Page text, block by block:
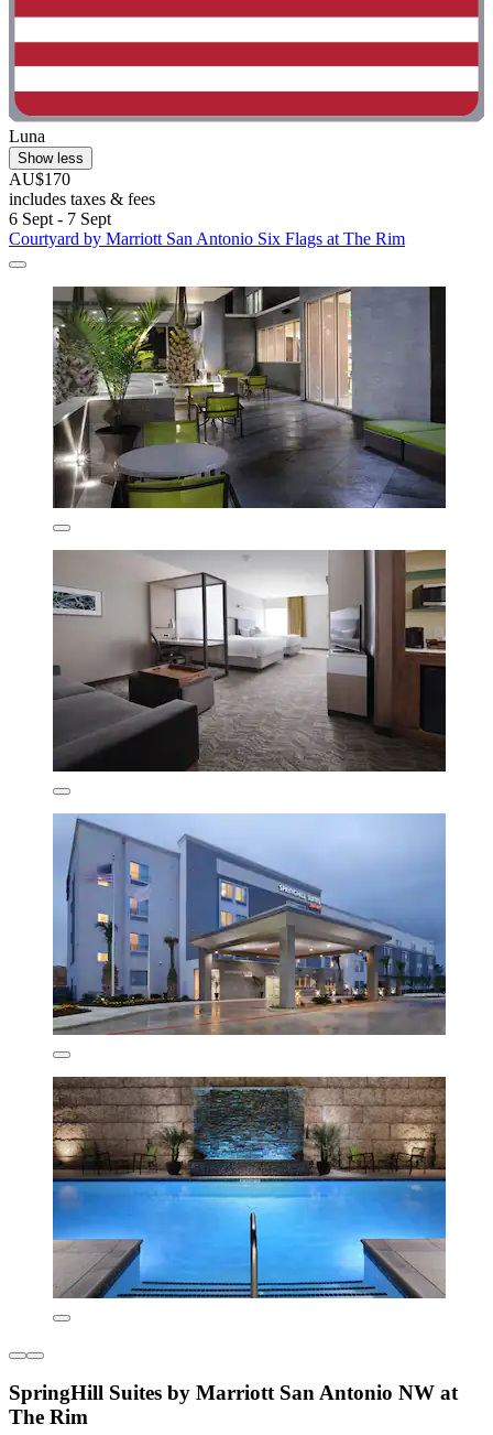
Luna
Show less
AU$170
includes taxes & fees
6 Sept - 7 Sept
Courtyard by Marriott San Antonio Six Flags at The Rim
SpringHill Suites by Marriott San Antonio NW at
The Rim